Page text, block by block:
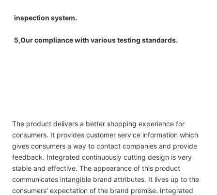
inspection system.
5,Our compliance with various testing standards.
The product delivers a better shopping experience for
consumers. It provides customer service information which
gives consumers a way to contact companies and provide
feedback. Integrated continuously cutting design is very
stable and effective. The appearance of this product
communicates intangible brand attributes. It lives up to the
consumers' expectation of the brand promise. Integrated